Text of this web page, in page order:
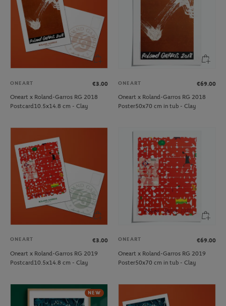
ONEART
€3.00
Oneart x Roland-Garros RG 2018
Postcard10.5x14.8 cm - Clay
ONEART
€69.00
Oneart x Roland-Garros RG 2018
Poster50x70 cm in tub - Clay
ONEART
€3.00
Oneart x Roland-Garros RG 2019
Postcard10.5x14.8 cm - Clay
ONEART
€69.00
Oneart x Roland-Garros RG 2019
Poster50x70 cm in tub - Clay
NEW